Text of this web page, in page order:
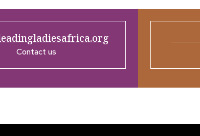
Contact us